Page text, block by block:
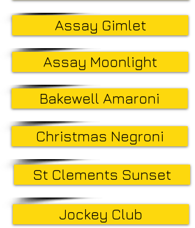
Assay Gimlet
Assay Moonlight
Bakewell Amaroni
Christmas Negroni
St Clements Sunset
Jockey Club